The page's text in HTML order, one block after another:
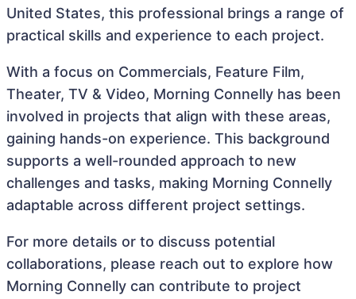
United States, this professional brings a range of
practical skills and experience to each project.
With a focus on Commercials, Feature Film,
Theater, TV & Video, Morning Connelly has been
involved in projects that align with these areas,
gaining hands-on experience. This background
supports a well-rounded approach to new
challenges and tasks, making Morning Connelly
adaptable across different project settings.
For more details or to discuss potential
collaborations, please reach out to explore how
Morning Connelly can contribute to project